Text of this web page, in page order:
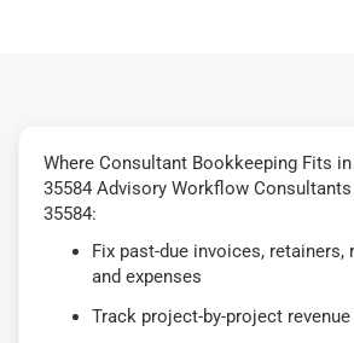
Where Consultant Bookkeeping Fits in
35584 Advisory Workflow Consultants
35584:
Fix past-due invoices, retainers,
and expenses
Track project-by-project